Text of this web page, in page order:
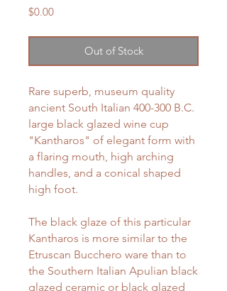
$0.00Price
Out of Stock
Rare superb, museum quality
ancient South Italian 400-300 B.C.
large black glazed wine cup
"Kantharos" of elegant form with
a flaring mouth, high arching
handles, and a conical shaped
high foot.
The black glaze of this particular
Kantharos is more similar to the
Etruscan Bucchero ware than to
the Southern Italian Apulian black
glazed ceramic or black glazed